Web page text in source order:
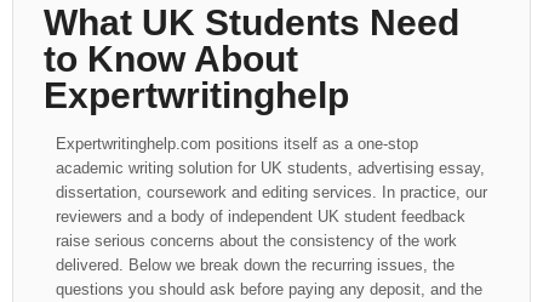
What UK Students Need
to Know About
Expertwritinghelp
Expertwritinghelp.com positions itself as a one-stop
academic writing solution for UK students, advertising essay,
dissertation, coursework and editing services. In practice, our
reviewers and a body of independent UK student feedback
raise serious concerns about the consistency of the work
delivered. Below we break down the recurring issues, the
questions you should ask before paying any deposit, and the